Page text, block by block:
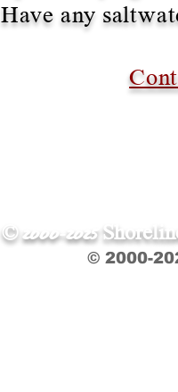
Have any
© 2000-2025
© 2000-